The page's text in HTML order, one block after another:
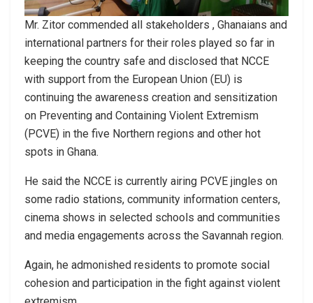
Mr. Zitor commended all stakeholders , Ghanaians and
international partners for their roles played so far in
keeping the country safe and disclosed that NCCE
with support from the European Union (EU) is
continuing the awareness creation and sensitization
on Preventing and Containing Violent Extremism
(PCVE) in the five Northern regions and other hot
spots in Ghana.
He said the NCCE is currently airing PCVE jingles on
some radio stations, community information centers,
cinema shows in selected schools and communities
and media engagements across the Savannah region.
Again, he admonished residents to promote social
cohesion and participation in the fight against violent